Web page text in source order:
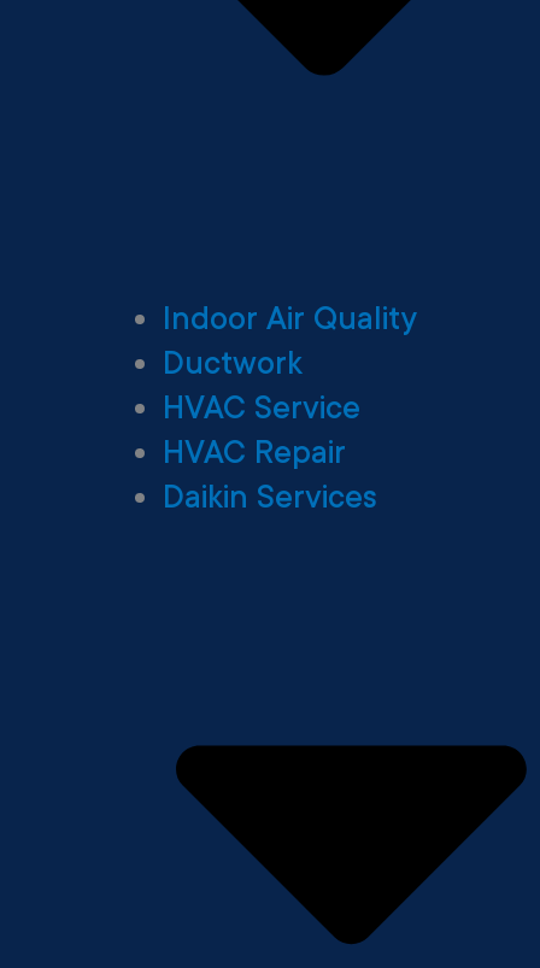
Indoor Air Quality
Ductwork
HVAC Service
HVAC Repair
Daikin Services